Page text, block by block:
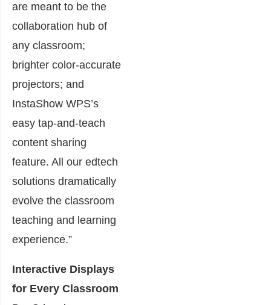
are meant to be the
collaboration hub of
any classroom;
brighter color-accurate
projectors; and
InstaShow WPS’s
easy tap-and-teach
content sharing
feature. All our edtech
solutions dramatically
evolve the classroom
teaching and learning
experience.”
Interactive Displays
for Every Classroom